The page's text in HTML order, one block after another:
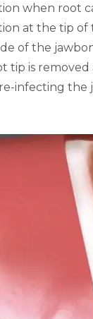
when root
at the tip
of the
tip is
infecting the